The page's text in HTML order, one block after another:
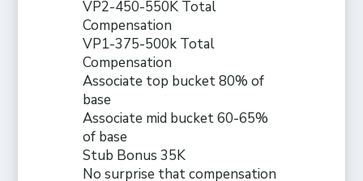
VP2-450-550K Total
Compensation
VP1-375-500k Total
Compensation
Associate top bucket 80% of
base
Associate mid bucket 60-65%
of base
Stub Bonus 35K
No surprise that compensation